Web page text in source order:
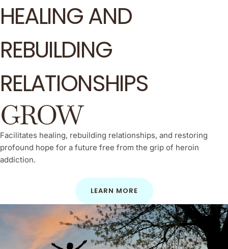
HEALING AND
REBUILDING
RELATIONSHIPS
GROW
Facilitates healing, rebuilding relationships, and restoring
profound hope for a future free from the grip of heroin
addiction.
LEARN MORE